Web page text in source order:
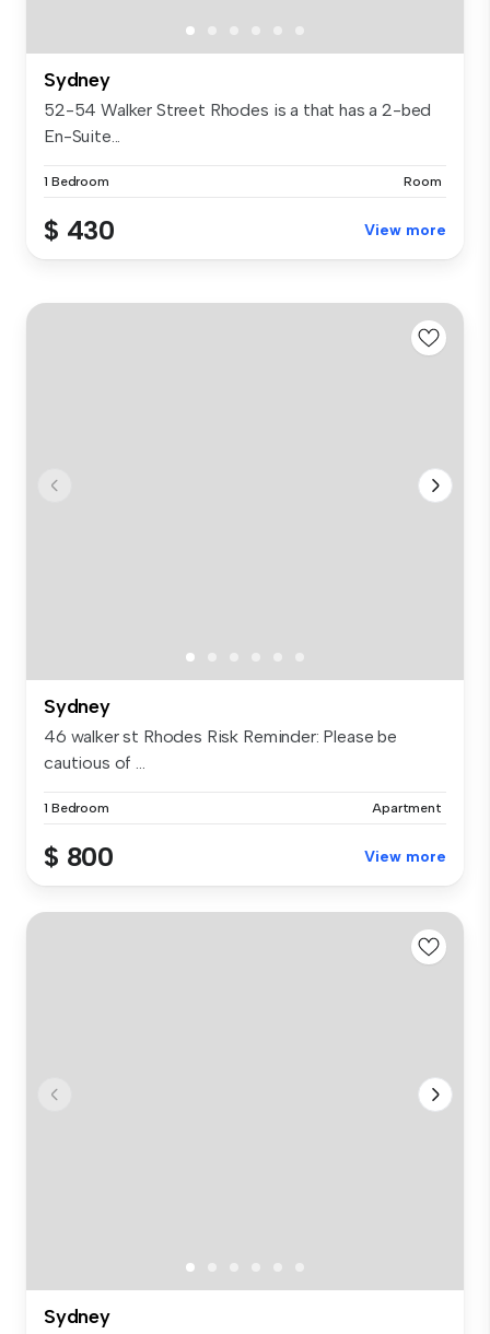
Sydney
52-54 Walker Street Rhodes is a that has a 2-bed
En-Suite...
1 Bedroom Room
$ 430 View more
Sydney
46 walker st Rhodes Risk Reminder: Please be
cautious of ...
1 Bedroom Apartment
$ 800 View more
Sydney